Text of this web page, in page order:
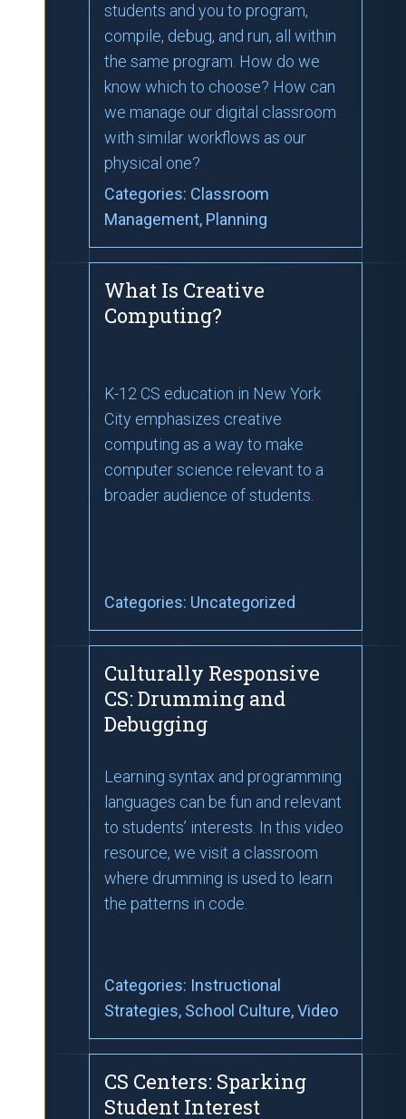
students and you to program,
compile, debug, and run, all within
the same program. How do we
know which to choose? How can
we manage our digital classroom
with similar workflows as our
physical one?
Categories: Classroom
Management, Planning
What Is Creative
Computing?
K-12 CS education in New York
City emphasizes creative
computing as a way to make
computer science relevant to a
broader audience of students.
Categories: Uncategorized
Culturally Responsive
CS: Drumming and
Debugging
Learning syntax and programming
languages can be fun and relevant
to students’ interests. In this video
resource, we visit a classroom
where drumming is used to learn
the patterns in code.
Categories: Instructional
Strategies, School Culture, Video
CS Centers: Sparking
Student Interest